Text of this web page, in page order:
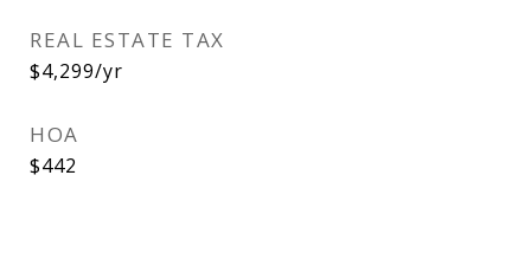
REAL ESTATE TAX
$4,299/yr
HOA
$442